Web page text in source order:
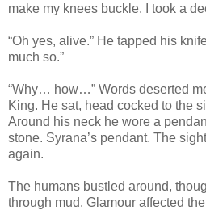
make my knees buckle. I took a
“Oh yes, alive.” He tapped his
much so.”
“Why… how…” Words deserted
King. He sat, head cocked to the
Around his neck he wore a
stone. Syrana’s pendant. The
again.
The humans bustled around,
through mud. Glamour affected